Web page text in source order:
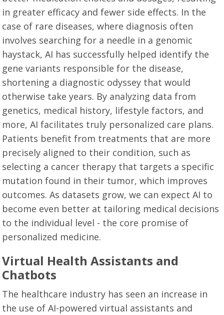
in greater efficacy and fewer side effects. In the
case of rare diseases, where diagnosis often
involves searching for a needle in a genomic
haystack, AI has successfully helped identify the
gene variants responsible for the disease,
shortening a diagnostic odyssey that would
otherwise take years. By analyzing data from
genetics, medical history, lifestyle factors, and
more, AI facilitates truly personalized care plans.
Patients benefit from treatments that are more
precisely aligned to their condition, such as
selecting a cancer therapy that targets a specific
mutation found in their tumor, which improves
outcomes. As datasets grow, we can expect AI to
become even better at tailoring medical decisions
to the individual level - the core promise of
personalized medicine.
Virtual Health Assistants and
Chatbots
The healthcare industry has seen an increase in
the use of AI-powered virtual assistants and